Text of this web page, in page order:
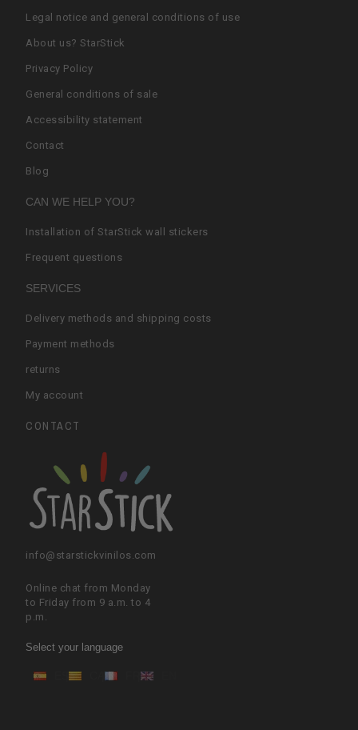
Legal notice and general conditions of use
About us? StarStick
Privacy Policy
General conditions of sale
Accessibility statement
Contact
Blog
CAN WE HELP YOU?
Installation of StarStick wall stickers
Frequent questions
SERVICES
Delivery methods and shipping costs
Payment methods
returns
My account
CONTACT
info@starstickvinilos.com
Online chat from Monday
to Friday from 9 a.m. to 4
p.m.
Select your language
ES CA FR